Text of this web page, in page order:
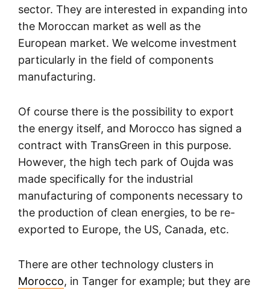
sector. They are interested in expanding into
the Moroccan market as well as the
European market. We welcome investment
particularly in the field of components
manufacturing.
Of course there is the possibility to export
the energy itself, and Morocco has signed a
contract with TransGreen in this purpose.
However, the high tech park of Oujda was
made specifically for the industrial
manufacturing of components necessary to
the production of clean energies, to be re-
exported to Europe, the US, Canada, etc.
There are other technology clusters in
Morocco, in Tanger for example; but they are